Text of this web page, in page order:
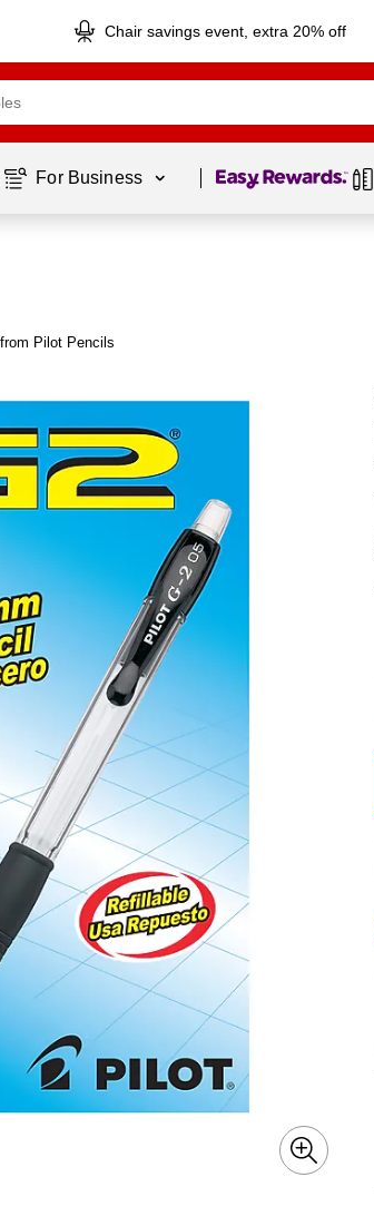
Chair savings event, extra 20% off
For Business Page 1 of1
Pilot Pencils